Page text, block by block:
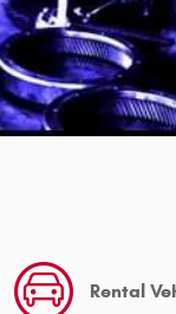
Rental